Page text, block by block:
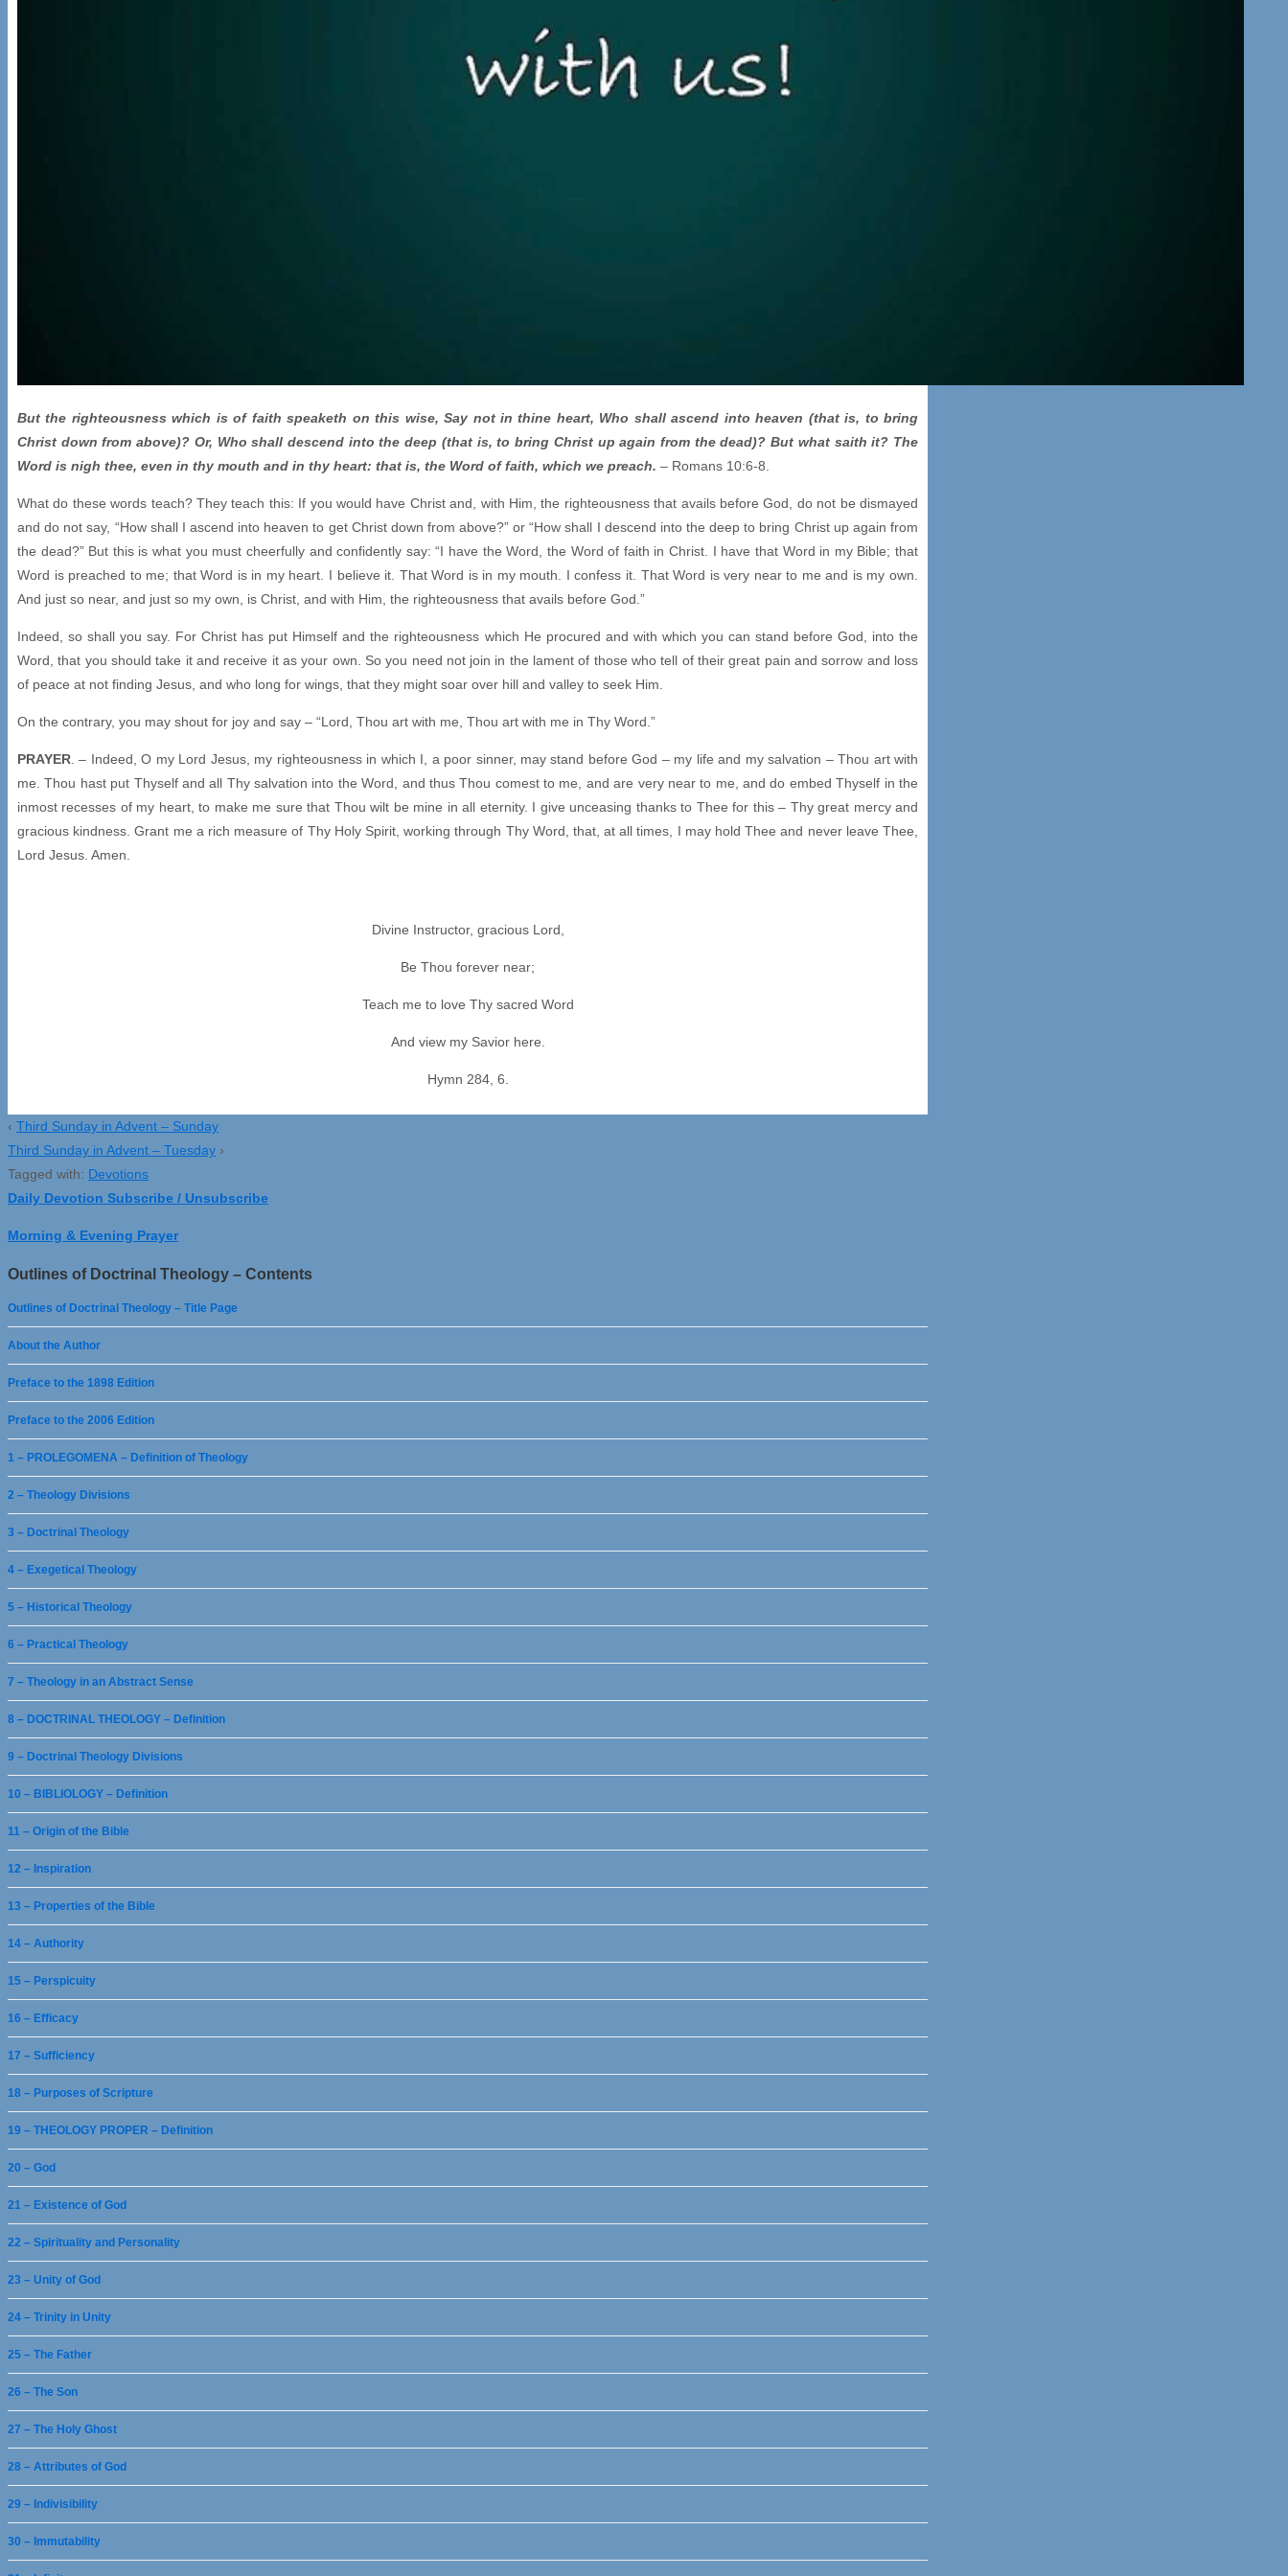
But the righteousness which is of faith speaketh on this wise, Say not in thine heart, Who shall ascend into heaven (that is, to bring
Christ down from above)? Or, Who shall descend into the deep (that is, to bring Christ up again from the dead)? But what saith it? The
Word is nigh thee, even in thy mouth and in thy heart: that is, the Word of faith, which we preach. – Romans 10:6-8.
What do these words teach? They teach this: If you would have Christ and, with Him, the righteousness that avails before God, do not be dismayed
and do not say, “How shall I ascend into heaven to get Christ down from above?” or “How shall I descend into the deep to bring Christ up again from
the dead?” But this is what you must cheerfully and confidently say: “I have the Word, the Word of faith in Christ. I have that Word in my Bible; that
Word is preached to me; that Word is in my heart. I believe it. That Word is in my mouth. I confess it. That Word is very near to me and is my own.
And just so near, and just so my own, is Christ, and with Him, the righteousness that avails before God.”
Indeed, so shall you say. For Christ has put Himself and the righteousness which He procured and with which you can stand before God, into the
Word, that you should take it and receive it as your own. So you need not join in the lament of those who tell of their great pain and sorrow and loss
of peace at not finding Jesus, and who long for wings, that they might soar over hill and valley to seek Him.
On the contrary, you may shout for joy and say – “Lord, Thou art with me, Thou art with me in Thy Word.”
PRAYER . – Indeed, O my Lord Jesus, my righteousness in which I, a poor sinner, may stand before God – my life and my salvation – Thou art with
me. Thou hast put Thyself and all Thy salvation into the Word, and thus Thou comest to me, and are very near to me, and do embed Thyself in the
inmost recesses of my heart, to make me sure that Thou wilt be mine in all eternity. I give unceasing thanks to Thee for this – Thy great mercy and
gracious kindness. Grant me a rich measure of Thy Holy Spirit, working through Thy Word, that, at all times, I may hold Thee and never leave Thee,
Lord Jesus. Amen.
Divine Instructor, gracious Lord,
Be Thou forever near;
Teach me to love Thy sacred Word
And view my Savior here.
Hymn 284, 6.
‹ Third Sunday in Advent – Sunday
Third Sunday in Advent – Tuesday ›
Tagged with: Devotions
Daily Devotion Subscribe / Unsubscribe
Morning & Evening Prayer
Outlines of Doctrinal Theology – Contents
Outlines of Doctrinal Theology – Title Page
About the Author
Preface to the 1898 Edition
Preface to the 2006 Edition
1 – PROLEGOMENA – Definition of Theology
2 – Theology Divisions
3 – Doctrinal Theology
4 – Exegetical Theology
5 – Historical Theology
6 – Practical Theology
7 – Theology in an Abstract Sense
8 – DOCTRINAL THEOLOGY – Definition
9 – Doctrinal Theology Divisions
10 – BIBLIOLOGY – Definition
11 – Origin of the Bible
12 – Inspiration
13 – Properties of the Bible
14 – Authority
15 – Perspicuity
16 – Efficacy
17 – Sufficiency
18 – Purposes of Scripture
19 – THEOLOGY PROPER – Definition
20 – God
21 – Existence of God
22 – Spirituality and Personality
23 – Unity of God
24 – Trinity in Unity
25 – The Father
26 – The Son
27 – The Holy Ghost
28 – Attributes of God
29 – Indivisibility
30 – Immutability